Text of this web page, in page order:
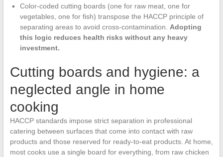
Color-coded cutting boards (one for raw meat, one for
vegetables, one for fish) transpose the HACCP principle of
separating areas to avoid cross-contamination. Adopting
this logic reduces health risks without any heavy
investment.
Cutting boards and hygiene: a
neglected angle in home
cooking
HACCP standards impose strict separation in professional
catering between surfaces that come into contact with raw
products and those reserved for ready-to-eat products. At home,
most cooks use a single board for everything, from raw chicken